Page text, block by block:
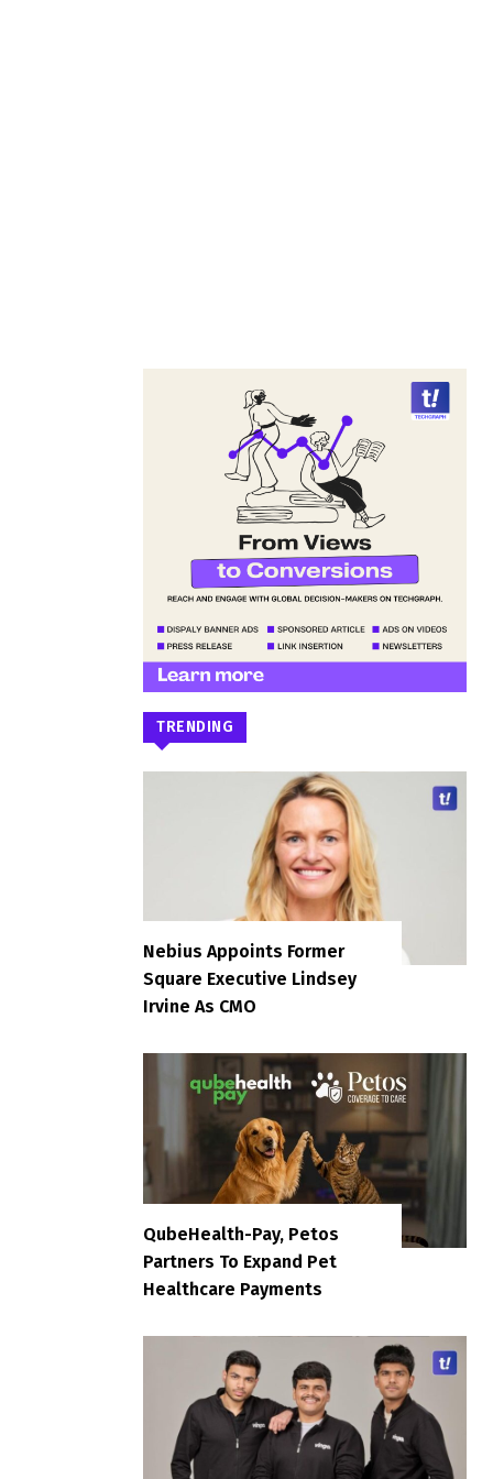
TRENDING
Nebius Appoints Former
Square Executive Lindsey
Irvine As CMO
QubeHealth-Pay, Petos
Partners To Expand Pet
Healthcare Payments